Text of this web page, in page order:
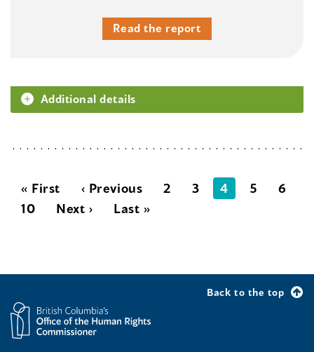
Read the report
Additional details
« First ‹ Previous 2 3 4 5
6
10
Next › Last »
Back to the top